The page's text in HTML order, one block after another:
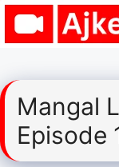
Skip
Mangal
Episode